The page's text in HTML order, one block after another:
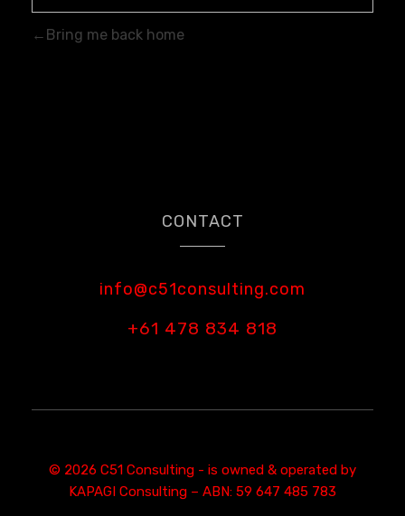
Bring me back home
CONTACT
info@c51consulting.com
+61 478 834 818
© 2026 C51 Consulting - is owned & operated by
KAPAGI Consulting – ABN: 59 647 485 783